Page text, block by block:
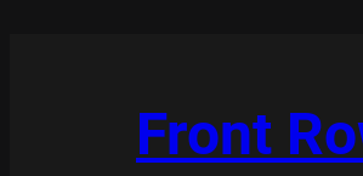
Front